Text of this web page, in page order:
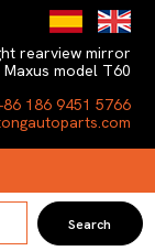
rearview mirror
model T60
186 9451 5766